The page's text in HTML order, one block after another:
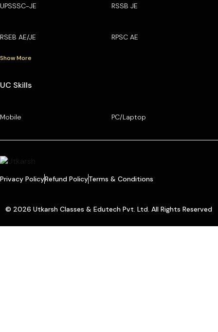
UPSSSC-JE RSSB JE
RSEB AE/JE RPSC AE
Show More
UC Skills
Mobile PC/Laptop
Privacy PolicyRefund PolicyTerms & Conditions
© 2026 Utkarsh Classes & Edutech Pvt. Ltd. All Rights Reserved